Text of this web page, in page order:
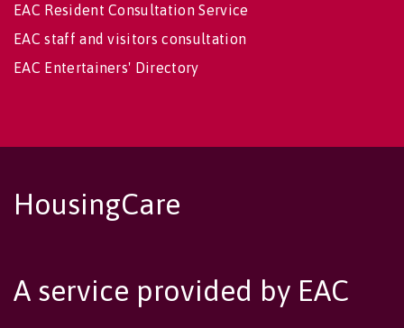
EAC Resident Consultation Service
EAC staff and visitors consultation
EAC Entertainers' Directory
HousingCare
A service provided by EAC